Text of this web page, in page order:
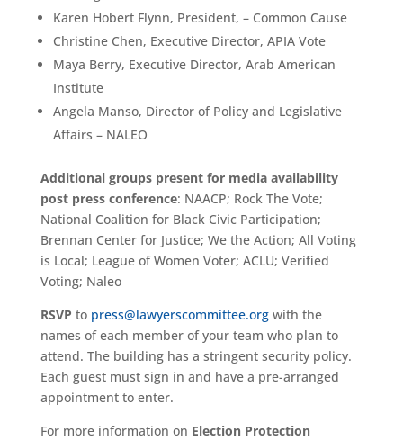
Karen Hobert Flynn, President, – Common Cause
Christine Chen, Executive Director, APIA Vote
Maya Berry, Executive Director, Arab American
Institute
Angela Manso, Director of Policy and Legislative
Affairs – NALEO
Additional groups present for media availability
post press conference: NAACP; Rock The Vote;
National Coalition for Black Civic Participation;
Brennan Center for Justice; We the Action; All Voting
is Local; League of Women Voter; ACLU; Verified
Voting; Naleo
RSVP to press@lawyerscommittee.orgwith the
names of each member of your team who plan to
attend. The building has a stringent security policy.
Each guest must sign in and have a pre-arranged
appointment to enter.
For more information on Election Protection